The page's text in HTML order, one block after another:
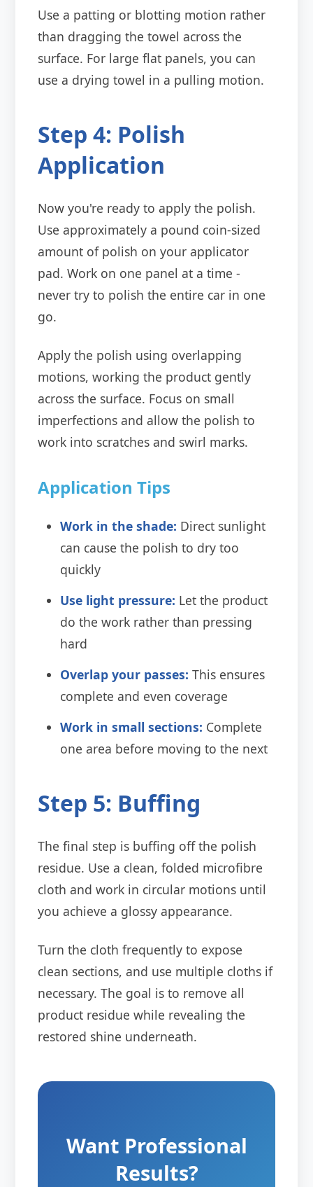
Use a patting or blotting motion rather
than dragging the towel across the
surface. For large flat panels, you can
use a drying towel in a pulling motion.
Step 4: Polish
Application
Now you're ready to apply the polish.
Use approximately a pound coin-sized
amount of polish on your applicator
pad. Work on one panel at a time -
never try to polish the entire car in one
go.
Apply the polish using overlapping
motions, working the product gently
across the surface. Focus on small
imperfections and allow the polish to
work into scratches and swirl marks.
Application Tips
Work in the shade: Direct sunlight
can cause the polish to dry too
quickly
Use light pressure: Let the product
do the work rather than pressing
hard
Overlap your passes: This ensures
complete and even coverage
Work in small sections: Complete
one area before moving to the next
Step 5: Buffing
The final step is buffing off the polish
residue. Use a clean, folded microfibre
cloth and work in circular motions until
you achieve a glossy appearance.
Turn the cloth frequently to expose
clean sections, and use multiple cloths if
necessary. The goal is to remove all
product residue while revealing the
restored shine underneath.
Want Professional
Results?